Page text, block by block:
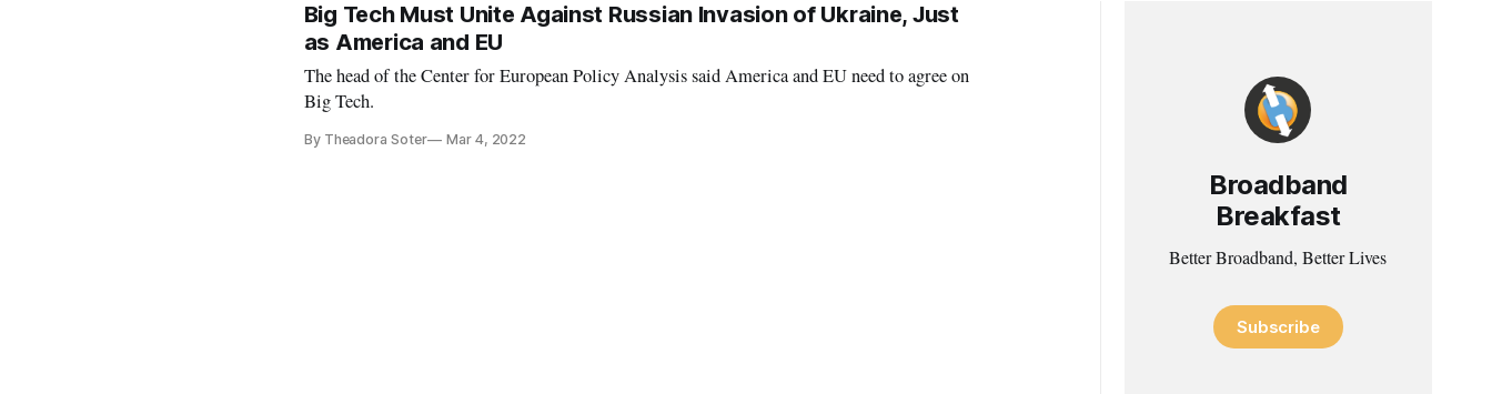
Big Tech Must Unite Against Russian Invasion of Ukraine, Just
as America and EU
The head of the Center for European Policy Analysis said America and EU need to agree on
Big Tech.
By Theadora Soter Mar 4, 2022
Broadband
Breakfast
Better Broadband, Better Lives
Subscribe